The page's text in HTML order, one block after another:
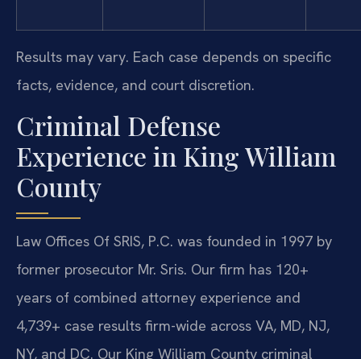
Results may vary. Each case depends on specific
facts, evidence, and court discretion.
Criminal Defense
Experience in King William
County
Law Offices Of SRIS, P.C. was founded in 1997 by
former prosecutor Mr. Sris. Our firm has 120+
years of combined attorney experience and
4,739+ case results firm-wide across VA, MD, NJ,
NY, and DC. Our King William County criminal